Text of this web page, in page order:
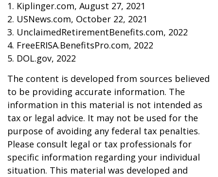
1. Kiplinger.com, August 27, 2021
2. USNews.com, October 22, 2021
3. UnclaimedRetirementBenefits.com, 2022
4. FreeERISA.BenefitsPro.com, 2022
5. DOL.gov, 2022
The content is developed from sources believed
to be providing accurate information. The
information in this material is not intended as
tax or legal advice. It may not be used for the
purpose of avoiding any federal tax penalties.
Please consult legal or tax professionals for
specific information regarding your individual
situation. This material was developed and